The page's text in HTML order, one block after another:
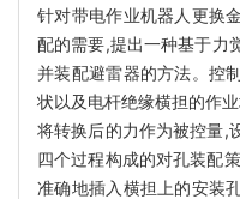
针对带电作业机器人更换
配的需要,提出一种基于力
并装配避雷器的方法。控
状以及电杆绝缘横担的作
将转换后的力作为被控量,
四个过程构成的对孔装配
准确地插入横担上的安装